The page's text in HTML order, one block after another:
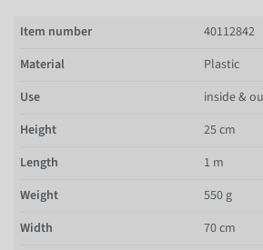
Item number
40112842
Material
Plastic
Use
inside &
Height
25 cm
Length
1 m
Weight
550 g
Width
70 cm